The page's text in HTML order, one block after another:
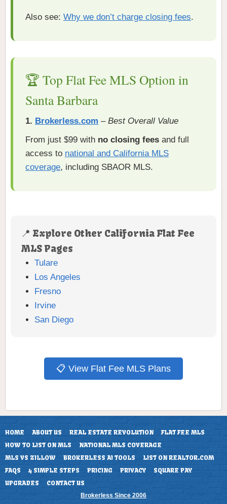
Also see: Why we don’t charge closing fees.
🏆 Top Flat Fee MLS Option in
Santa Barbara
1. Brokerless.com – Best Overall Value
From just $99 with no closing fees and full
access to national and California MLS
coverage, including SBAOR MLS.
📍 Explore Other California Flat Fee
MLS Pages
Tulare
Los Angeles
Fresno
Irvine
San Diego
📋 View Flat Fee MLS Plans
HOME ABOUT US REAL ESTATE REVOLUTION
FLAT FEE MLS
HOW TO LIST ON MLS
NATIONAL MLS COVERAGE
MLS VS ZILLOW
BROKERLESS AI TOOLS
LIST ON REALTOR.COM
FAQS
4 SIMPLE STEPS PRICING PRIVACY
SQUARE PAY
UPGRADES
CONTACT US
Brokerless Since 2006